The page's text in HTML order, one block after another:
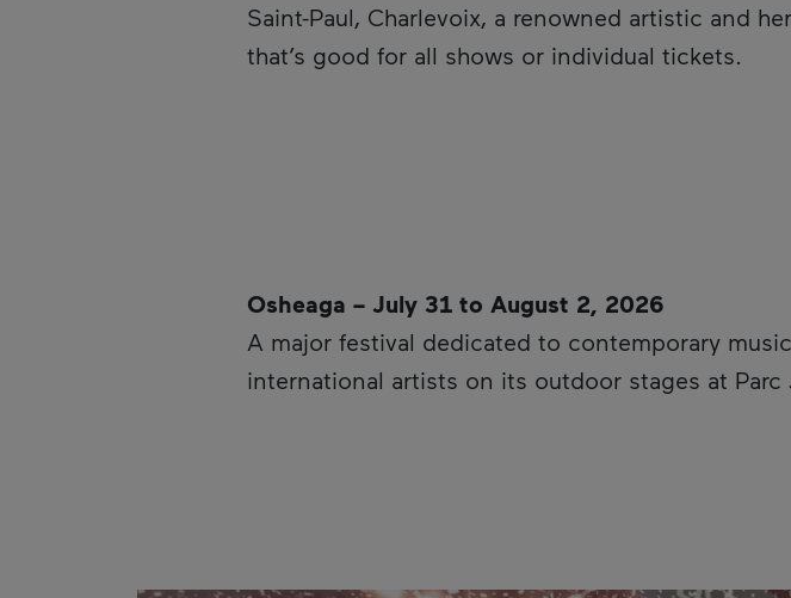
Saint-Paul, Charlevoix, a renowned artistic and
that’s good for all shows or individual tickets.
Osheaga – July 31 to August 2, 2026
A major festival dedicated to contemporary
international artists on its outdoor stages at Parc